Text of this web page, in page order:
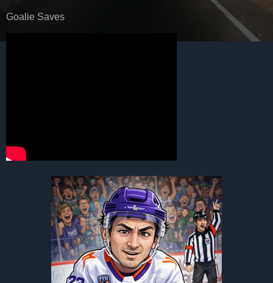
Goalie Saves